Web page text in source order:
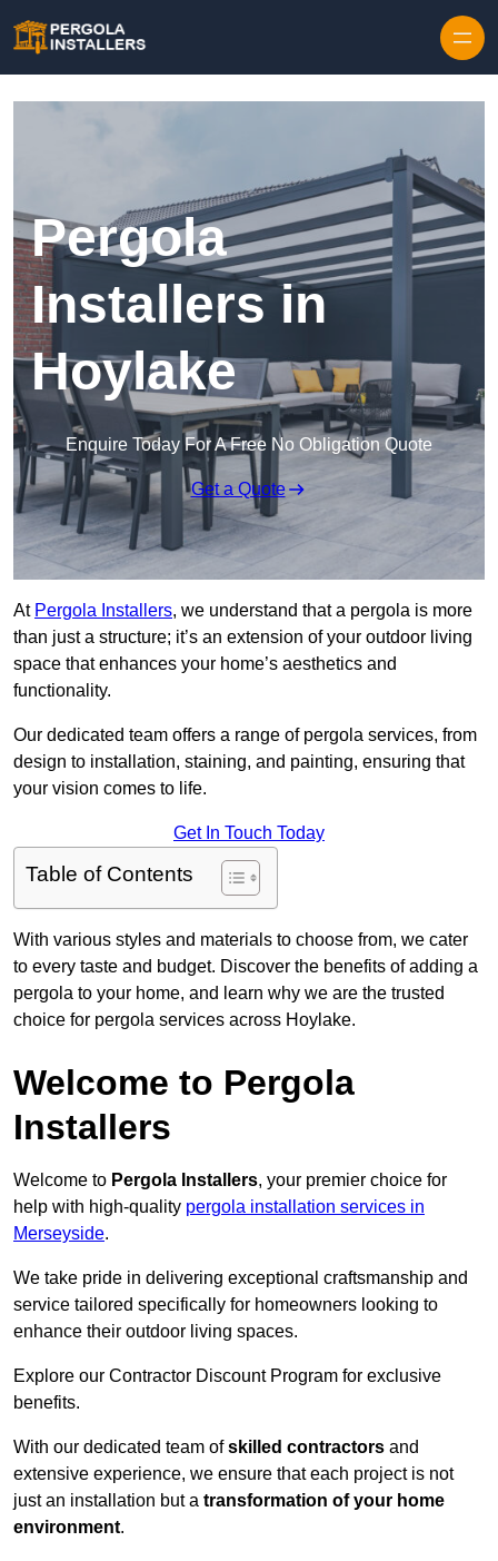
Pergola
Installers in
Hoylake
Enquire Today For A Free No Obligation Quote
Get a Quote
At Pergola Installers, we understand that a pergola is more
than just a structure; it’s an extension of your outdoor living
space that enhances your home’s aesthetics and
functionality.
Our dedicated team offers a range of pergola services, from
design to installation, staining, and painting, ensuring that
your vision comes to life.
Get In Touch Today
Table of Contents
With various styles and materials to choose from, we cater
to every taste and budget. Discover the benefits of adding a
pergola to your home, and learn why we are the trusted
choice for pergola services across Hoylake.
Welcome to Pergola
Installers
Welcome to Pergola Installers, your premier choice for
help with high-quality pergola installation services in
Merseyside.
We take pride in delivering exceptional craftsmanship and
service tailored specifically for homeowners looking to
enhance their outdoor living spaces.
Explore our Contractor Discount Program for exclusive
benefits.
With our dedicated team ofskilled contractors and
extensive experience, we ensure that each project is not
just an installation but a transformation of your home
environment.